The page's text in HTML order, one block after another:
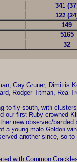
341
122
149
5165
32
Gay Gruner, Dimitris
Rodger Titman, Rea
fly south, with
first Ruby-crowned
new observed/
a young male Golden-
another since, so
with Common